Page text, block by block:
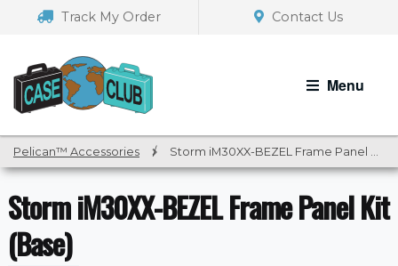
navigation
Track My Order Contact Us
Menu
Pelican™ Accessories / Storm iM30XX-BEZEL Frame Panel Kit (Base)
Storm iM30XX-BEZEL Frame Panel Kit
(Base)